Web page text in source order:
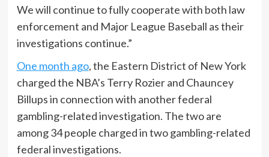
We will continue to fully cooperate with both law
enforcement and Major League Baseball as their
investigations continue.”
One month ago, the Eastern District of New York
charged the NBA’s Terry Rozier and Chauncey
Billups in connection with another federal
gambling-related investigation. The two are
among 34 people charged in two gambling-related
federal investigations.